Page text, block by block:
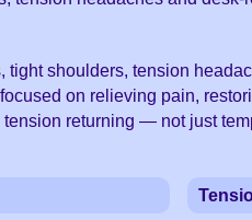
tight shoulders, tension
on relieving pain,
returning — not just